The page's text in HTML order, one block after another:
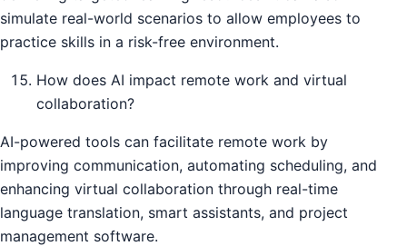
simulate real-world scenarios to allow employees to
practice skills in a risk-free environment.
How does AI impact remote work and virtual
collaboration?
AI-powered tools can facilitate remote work by
improving communication, automating scheduling, and
enhancing virtual collaboration through real-time
language translation, smart assistants, and project
management software.